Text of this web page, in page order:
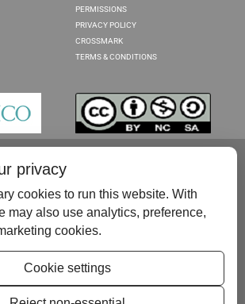
PERMISSIONS
PRIVACY POLICY
CROSSMARK
TERMS & CONDITIONS
at:publish@scientificscholar.com
privacy
cookies to run this website. With
may also use analytics, preference,
cookies.
Cookie settings